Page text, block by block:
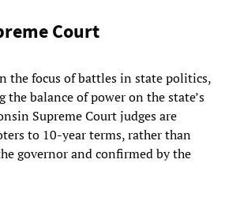
Court
the focus of battles in state politics,
the balance of power on the state’s
Supreme Court judges are
to 10-year terms, rather than
governor and confirmed by the